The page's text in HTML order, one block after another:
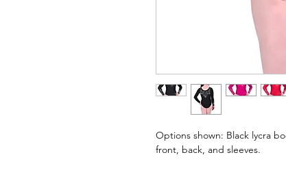
Options shown: Black lycra
front, back, and sleeves.